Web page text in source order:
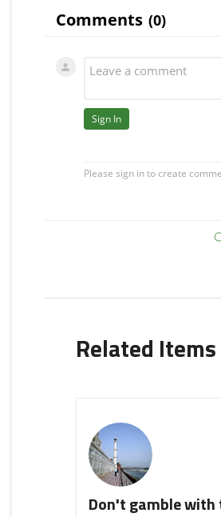
Related Items
Don't gamble with